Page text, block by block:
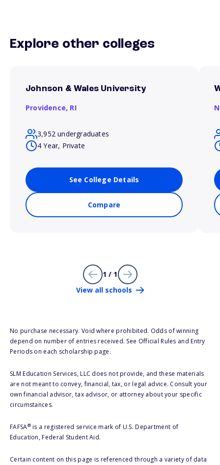
Explore other colleges
Johnson & Wales University
Providence, RI
3,952 undergraduates
4 Year, Private
See College Details
Compare
1 / 1
View all schools
No purchase necessary. Void where prohibited. Odds of winning
depend on number of entries received. See Official Rules and Entry
Periods on each scholarship page.
SLM Education Services, LLC does not provide, and these materials
are not meant to convey, financial, tax, or legal advice. Consult your
own financial advisor, tax advisor, or attorney about your specific
circumstances.
FAFSA®is a registered service mark of U.S. Department of
Education, Federal Student Aid.
Certain content on this page is referenced through a variety of data